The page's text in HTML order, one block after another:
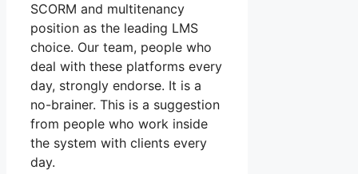
SCORM and multitenancy
position as the leading LMS
choice. Our team, people who
deal with these platforms every
day, strongly endorse. It is a
no-brainer. This is a suggestion
from people who work inside
the system with clients every
day.